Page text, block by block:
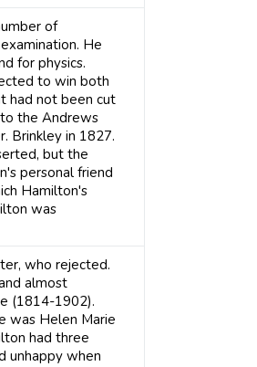
of
He
for physics.
to win both
had not been cut
the Andrews
Brinkley in 1827.
but the
personal friend
Hamilton's
was
who rejected.
almost
(1814-1902).
was Helen Marie
had three
unhappy when